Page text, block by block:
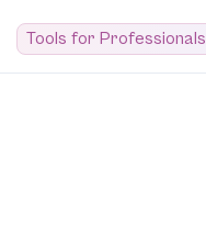
Tools for Professionals